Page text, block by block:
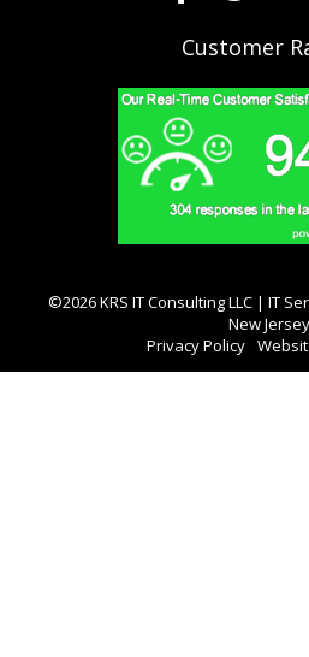
Customer
©2026 KRS IT Consulting LLC | IT
New Jersey
Privacy Policy